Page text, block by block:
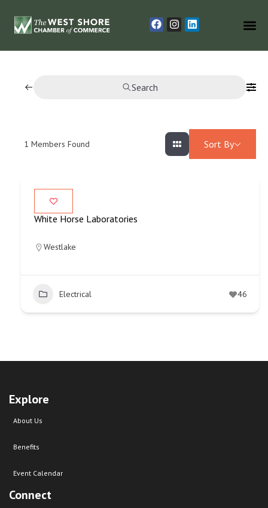
Search
1 Members Found Sort By
White Horse Laboratories
Westlake
Electrical 46
Explore
About Us
Benefits
Event Calendar
Connect